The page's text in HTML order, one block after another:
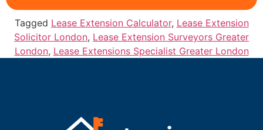
Tagged Lease Extension Calculator, Lease Extension
Solicitor London, Lease Extension Surveyors Greater
London, Lease Extensions Specialist Greater London